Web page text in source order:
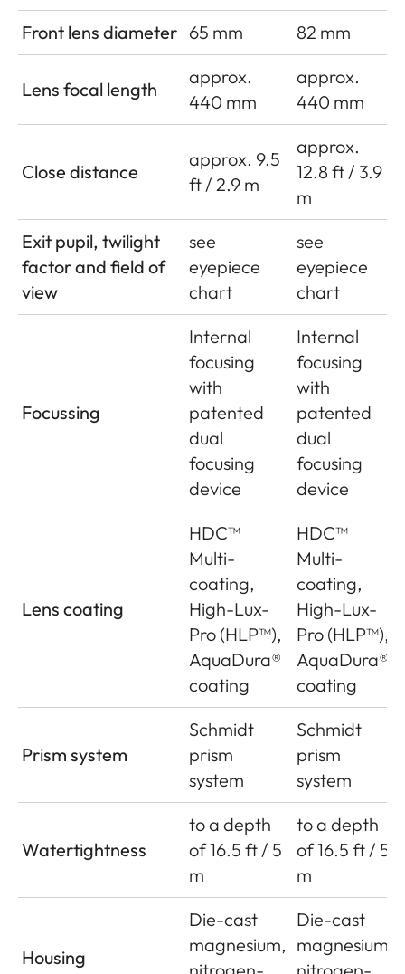
Front lens diameter 65 mm 82 mm
Lens focal length
approx.
440 mm
approx.
440 mm
Close distance
approx. 9.5
ft / 2.9 m
approx.
12.8 ft / 3.9
m
Exit pupil, twilight
factor and field of
view
see
eyepiece
chart
see
eyepiece
chart
Focussing
Internal
focusing
with
patented
dual
focusing
device
Internal
focusing
with
patented
dual
focusing
device
Lens coating
HDC™
Multi-
coating,
High-Lux-
Pro (HLP™),
AquaDura®
coating
HDC™
Multi-
coating,
High-Lux-
Pro (HLP™),
AquaDura®
coating
Prism system
Schmidt
prism
system
Schmidt
prism
system
Watertightness
to a depth
of 16.5 ft / 5
m
to a depth
of 16.5 ft / 5
m
Housing
Die-cast
magnesium,
Die-cast
magnesium,